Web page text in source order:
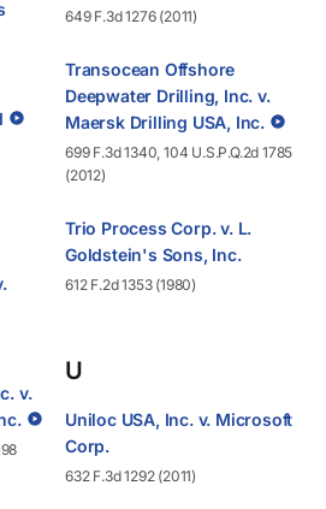
v.
649 F.3d 1276 (2011)
Transocean Offshore
Deepwater Drilling, Inc. v.
Maersk Drilling USA, Inc.
699 F.3d 1340, 104 U.S.P.Q.2d 1785
(2012)
Trio Process Corp. v. L.
Goldstein's Sons, Inc.
612 F.2d 1353 (1980)
U
Uniloc USA, Inc. v. Microsoft
Corp.
632 F.3d 1292 (2011)